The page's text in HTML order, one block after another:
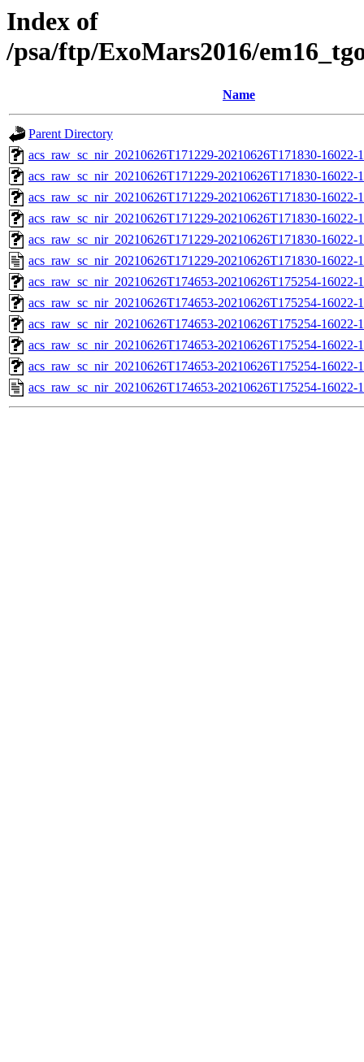
Index of
/psa/ftp/ExoMars2016/
Name
Parent Directory
acs_raw_sc_nir_20210626T171229-20210626T171830-
acs_raw_sc_nir_20210626T171229-20210626T171830-16022-
acs_raw_sc_nir_20210626T171229-20210626T171830-16022-
acs_raw_sc_nir_20210626T171229-20210626T171830-16022-
acs_raw_sc_nir_20210626T171229-20210626T171830-16022-
acs_raw_sc_nir_20210626T171229-20210626T171830-16022-
acs_raw_sc_nir_20210626T174653-20210626T175254-
acs_raw_sc_nir_20210626T174653-20210626T175254-16022-
acs_raw_sc_nir_20210626T174653-20210626T175254-16022-
acs_raw_sc_nir_20210626T174653-20210626T175254-16022-
acs_raw_sc_nir_20210626T174653-20210626T175254-16022-
acs_raw_sc_nir_20210626T174653-20210626T175254-16022-